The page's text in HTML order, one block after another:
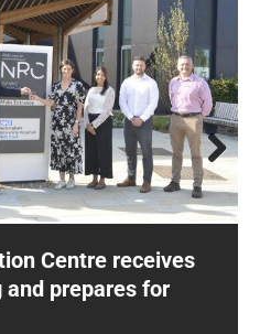
Centre receives
prepares for
Next